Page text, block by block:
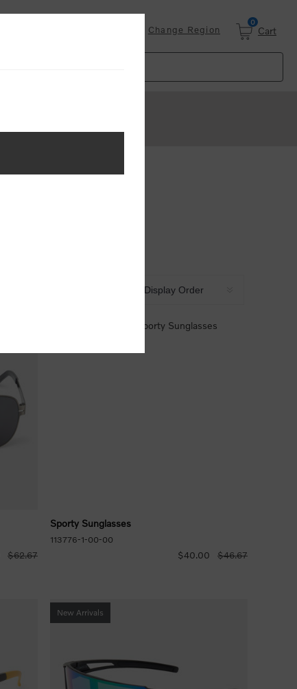
Change Region
0
Cart
$62.67
Sporty Sunglasses
113776-1-00-00
$40.00 $46.67
New Arrivals